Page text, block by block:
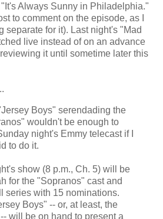
Always Sunny in Philadelphia."
to comment on the episode, as I
separate for it). Last night's "Mad
live instead of on an advance
it until sometime later this
Boys" serendading the
wouldn't be enough to
night's Emmy telecast if I
to do it.
show (8 p.m., Ch. 5) will be
for the "Sopranos" cast and
series with 15 nominations.
Boys" -- or, at least, the
will be on hand to present a